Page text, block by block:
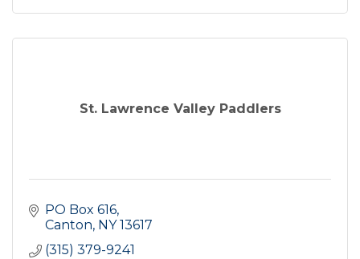
St. Lawrence Valley Paddlers
PO Box 616
Canton NY 13617
(315) 379-9241